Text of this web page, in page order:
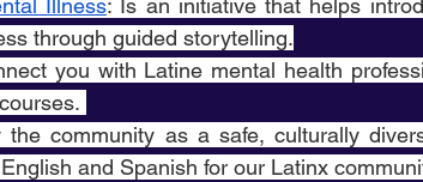
Illness: Is an initiative that helps
through guided storytelling.
you with Latine mental health
community as a safe, culturally
and Spanish for our Latinx